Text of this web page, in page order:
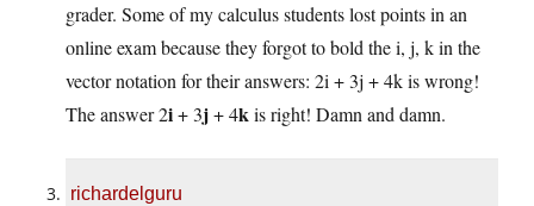
grader. Some of my calculus students lost points in an
online exam because they forgot to bold the i, j, k in the
vector notation for their answers: 2i + 3j + 4k is wrong!
The answer 2i+ 3j+ 4kis right! Damn and damn.
richardelguru